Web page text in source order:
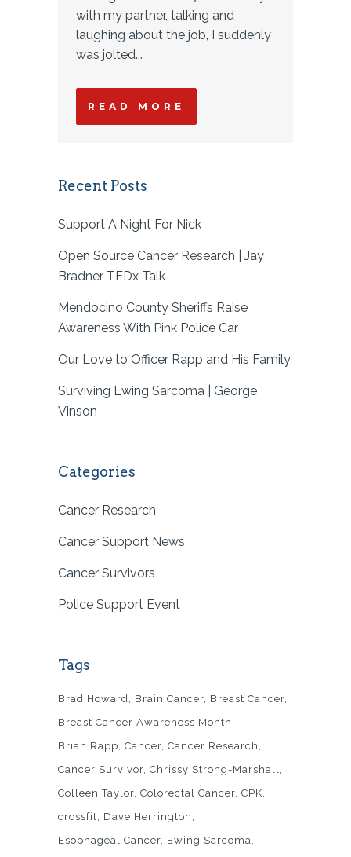
with my partner, talking and
laughing about the job, I suddenly
was jolted...
READ MORE
Recent Posts
Support A Night For Nick
Open Source Cancer Research | Jay
Bradner TEDx Talk
Mendocino County Sheriffs Raise
Awareness With Pink Police Car
Our Love to Officer Rapp and His Family
Surviving Ewing Sarcoma | George
Vinson
Categories
Cancer Research
Cancer Support News
Cancer Survivors
Police Support Event
Tags
Brad Howard Brain Cancer Breast Cancer
Breast Cancer Awareness Month
Brian Rapp Cancer Cancer Research
Cancer Survivor Chrissy Strong-Marshall
Colleen Taylor Colorectal Cancer CPK
crossfit
Dave Herrington
Esophageal Cancer Ewing Sarcoma